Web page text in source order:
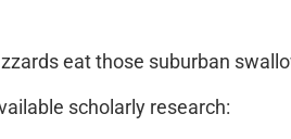
eat those suburban
scholarly research: